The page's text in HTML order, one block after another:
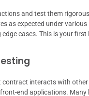
and test them
as expected under various
cases. This is your first
contract interacts with
end applications. Many